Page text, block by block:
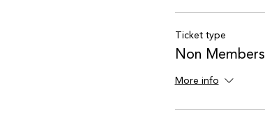
Ticket type
Non Members
More info